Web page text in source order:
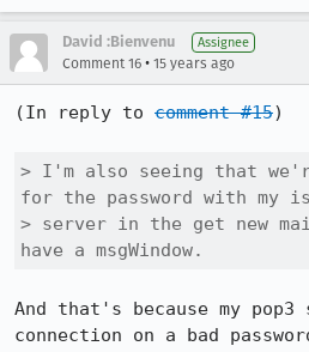
David :Bienvenu Assignee
Comment 16 • 15 years ago
(In reply to comment #15)
> I'm also seeing that
for the password with my
> server in the get new
have a msgWindow.
And that's because my
connection on a bad